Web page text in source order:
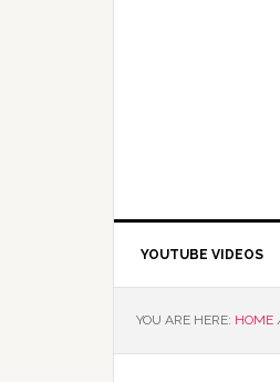
YOUTUBE VIDEOS
YOU ARE HERE: HOME